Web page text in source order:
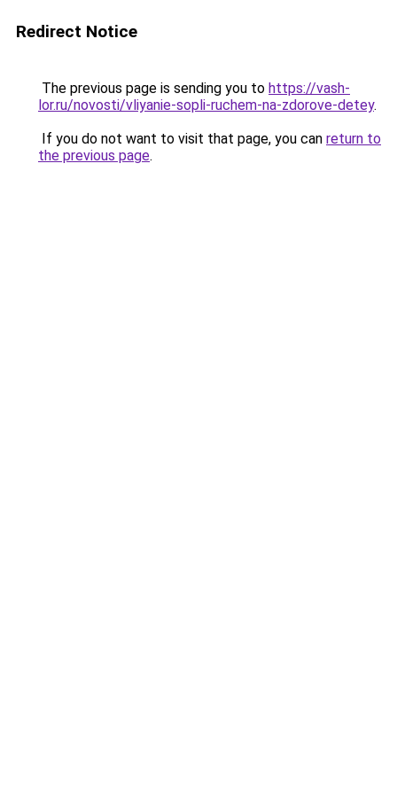
Redirect Notice
The previous page is sending you to https://vash-
lor.ru/novosti/vliyanie-sopli-ruchem-na-zdorove-detey.
If you do not want to visit that page, you can return to
the previous page.